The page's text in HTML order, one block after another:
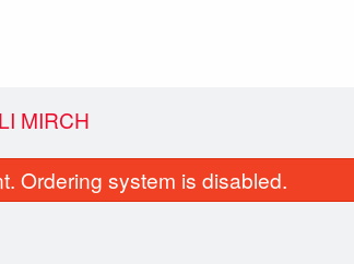
MIRCH
Ordering system is disabled.